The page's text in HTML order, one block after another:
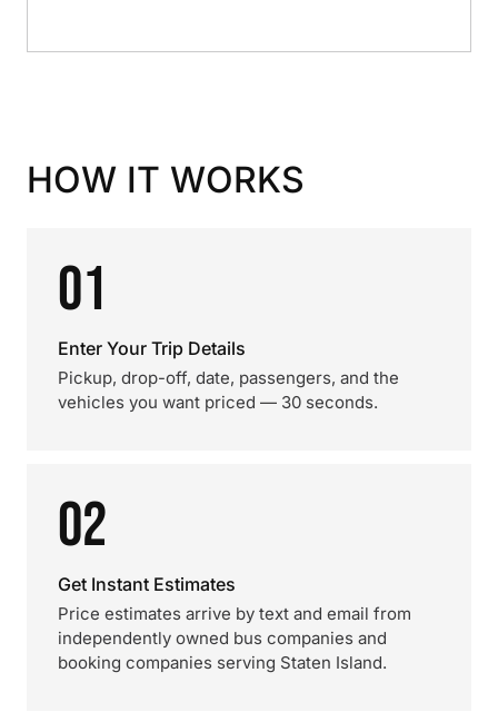
HOW IT WORKS
01
Enter Your Trip Details
Pickup, drop-off, date, passengers, and the
vehicles you want priced — 30 seconds.
02
Get Instant Estimates
Price estimates arrive by text and email from
independently owned bus companies and
booking companies serving Staten Island.